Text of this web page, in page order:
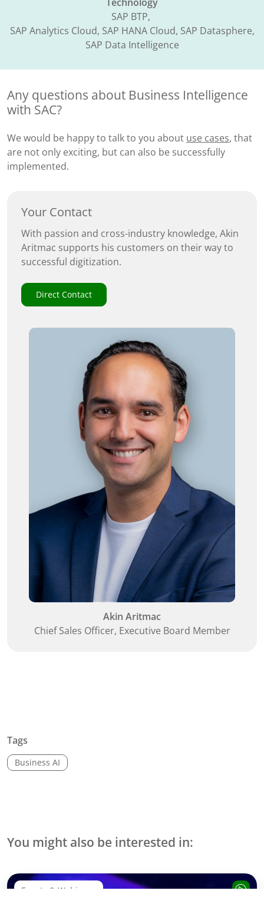
Technology
SAP BTP, ​
SAP Analytics Cloud, SAP HANA Cloud, SAP Datasphere,
SAP Data Intelligence​
Any questions about Business Intelligence
with SAC?
We would be happy to talk to you about use cases, that
are not only exciting, but can also be successfully
implemented.
Akin Aritmac
Chief Sales Officer, Executive Board Member
Your Contact
With passion and cross-industry knowledge, Akin
Aritmac supports his customers on their way to
successful digitization.
Direct Contact
Tags
Business AI
You might also be interested in:
Events & Webinare